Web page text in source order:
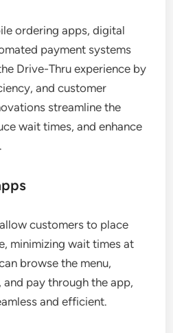
ordering apps, digital
payment systems
Drive-Thru experience by
and customer
streamline the
wait times, and enhance
customers to place
minimizing wait times at
browse the menu,
pay through the app,
and efficient.